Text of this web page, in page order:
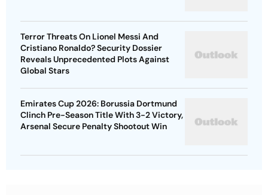
Terror Threats On Lionel Messi And
Cristiano Ronaldo? Security Dossier
Reveals Unprecedented Plots Against
Global Stars
Emirates Cup 2026: Borussia Dortmund
Clinch Pre-Season Title With 3-2 Victory,
Arsenal Secure Penalty Shootout Win